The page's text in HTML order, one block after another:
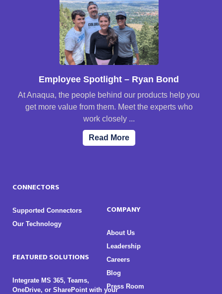
Employee Spotlight – Ryan Bond
At Anaqua, the people behind our products help you
get more value from them. Meet the experts who
work closely ...
Read More
CONNECTORS
Supported Connectors
Our Technology
FEATURED SOLUTIONS
Integrate MS 365, Teams,
OneDrive, or SharePoint with your
COMPANY
About Us
Leadership
Careers
Blog
Press Room